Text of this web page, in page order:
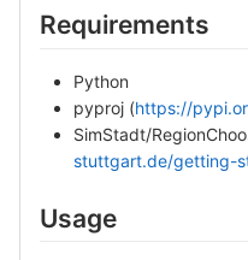
Requirements
Python
pyproj (https://
SimStadt/
stuttgart.de/getting-
Usage